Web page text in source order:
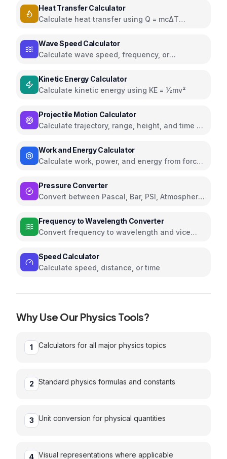
Heat Transfer Calculator
Calculate heat transfer using Q = mcΔT
Wave Speed Calculator
Calculate wave speed, frequency, or
Kinetic Energy Calculator
Calculate kinetic energy using KE = ½mv²
Projectile Motion Calculator
Calculate trajectory, range, height, and time of
Work and Energy Calculator
Calculate work, power, and energy from force,
Pressure Converter
Convert between Pascal, Bar, PSI, Atmosphere,
Frequency to Wavelength Converter
Convert frequency to wavelength and vice
Speed Calculator
Calculate speed, distance, or time
Why Use Our Physics Tools?
1 Calculators for all major physics topics
2 Standard physics formulas and constants
3 Unit conversion for physical quantities
4 Visual representations where applicable